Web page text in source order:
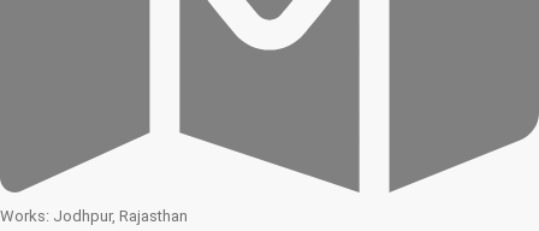
Works: Jodhpur, Rajasthan